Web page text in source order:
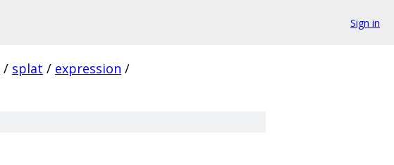
Sign in
/ splat / expression /